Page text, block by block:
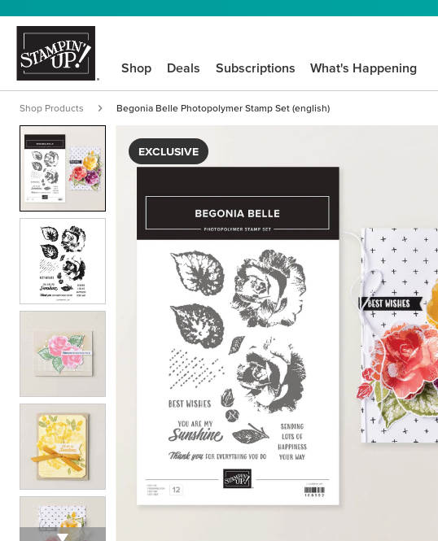
Shop Deals Subscriptions What's Happening
Shop Products Begonia Belle Photopolymer Stamp Set (english)
EXCLUSIVE